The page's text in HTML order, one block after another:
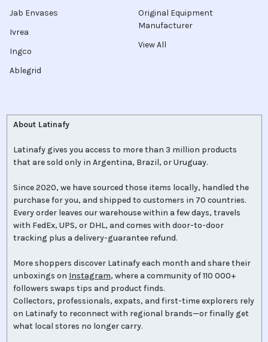
Jab Envases
Ivrea
Ingco
Ablegrid
Original Equipment
Manufacturer
View All
About Latinafy
Latinafy gives you access to more than 3 million products
that are sold only in Argentina, Brazil, or Uruguay.
Since 2020, we have sourced those items locally, handled the
purchase for you, and shipped to customers in 70 countries.
Every order leaves our warehouse within a few days, travels
with FedEx, UPS, or DHL, and comes with door-to-door
tracking plus a delivery-guarantee refund.
More shoppers discover Latinafy each month and share their
unboxings on Instagram, where a community of 110 000+
followers swaps tips and product finds.
Collectors, professionals, expats, and first-time explorers rely
on Latinafy to reconnect with regional brands—or finally get
what local stores no longer carry.